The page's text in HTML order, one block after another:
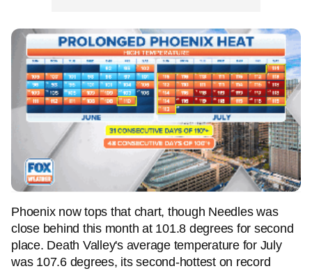
Phoenix now tops that chart, though Needles was
close behind this month at 101.8 degrees for second
place. Death Valley's average temperature for July
was 107.6 degrees, its second-hottest on record